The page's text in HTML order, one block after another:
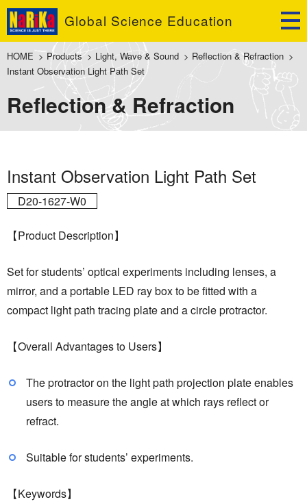
Global Science Education
HOME > Products > Light, Wave & Sound > Reflection & Refraction >
Instant Observation Light Path Set
Reflection & Refraction
Instant Observation Light Path Set
D20-1627-W0
【Product Description】
Set for students’ optical experiments including lenses, a
mirror, and a portable LED ray box to be fitted with a
compact light path tracing plate and a circle protractor.
【Overall Advantages to Users】
The protractor on the light path projection plate enables
users to measure the angle at which rays reflect or
refract.
Suitable for students’ experiments.
【Keywords】